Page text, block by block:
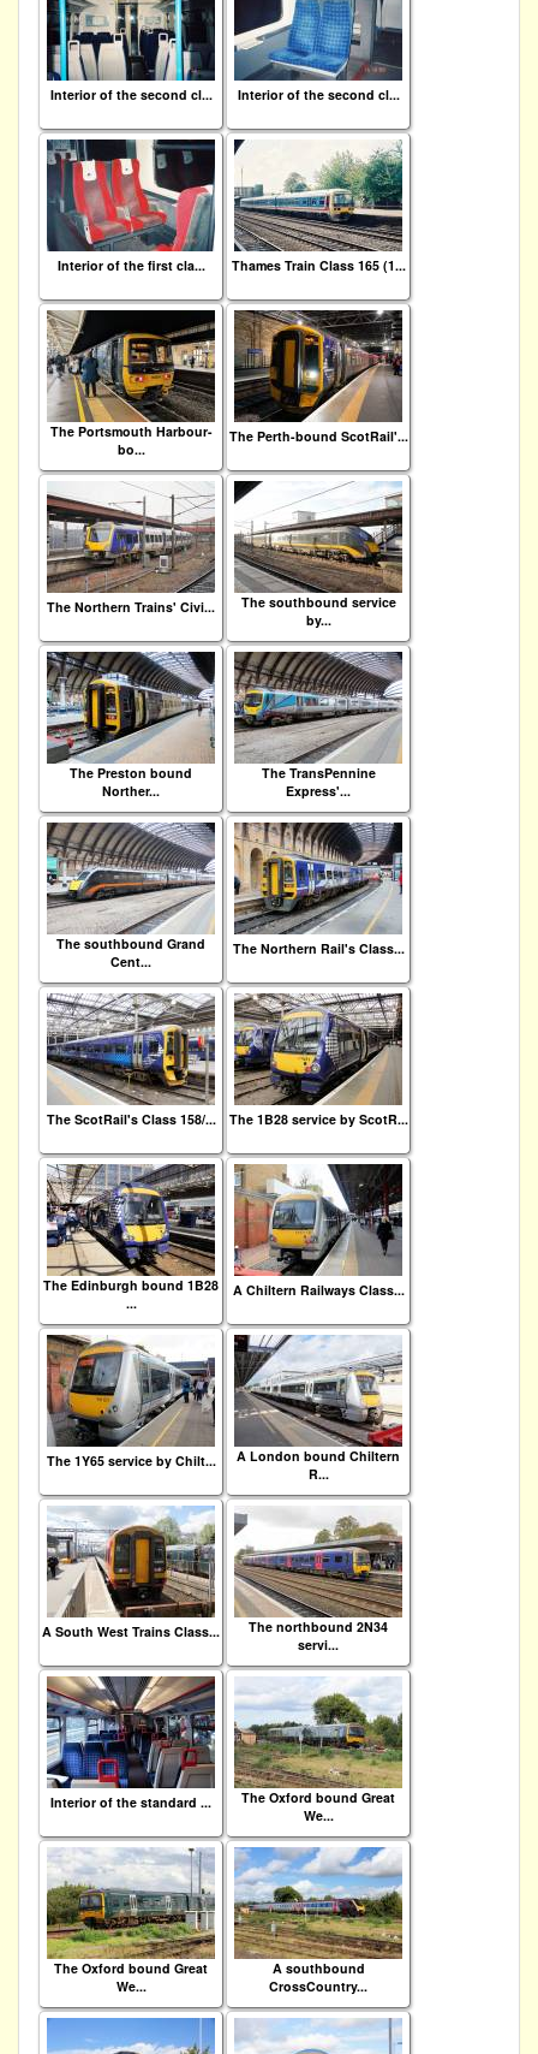
Interior of the second cl... Interior of the second cl...
Interior of the first cla... Thames Train Class 165 (1...
The Portsmouth Harbour-
bo...
The Perth-bound ScotRail'...
The Northern Trains' Civi...
The southbound service
by...
The Preston bound
Norther...
The TransPennine
Express'...
The southbound Grand
Cent...
The Northern Rail's Class...
The ScotRail's Class 158/... The 1B28 service by ScotR...
The Edinburgh bound 1B28
...
A Chiltern Railways Class...
The 1Y65 service by Chilt...
A London bound Chiltern
R...
A South West Trains Class...
The northbound 2N34
servi...
Interior of the standard ...
The Oxford bound Great
We...
The Oxford bound Great
We...
A southbound
CrossCountry...